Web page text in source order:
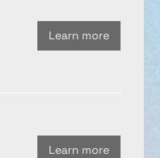
Learn more
Learn more